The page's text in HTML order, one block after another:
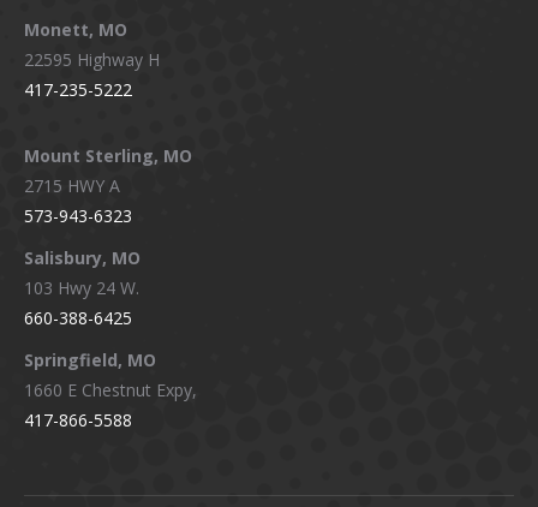
Monett, MO
22595 Highway H
417-235-5222
Mount Sterling, MO
2715 HWY A
573-943-6323
Salisbury, MO
103 Hwy 24 W.
660-388-6425
Springfield, MO
1660 E Chestnut Expy,
417-866-5588